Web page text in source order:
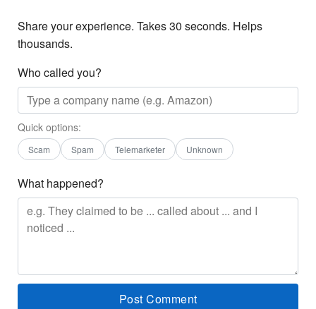
Share your experience. Takes 30 seconds. Helps
thousands.
Who called you?
Quick options:
Scam Spam Telemarketer Unknown
What happened?